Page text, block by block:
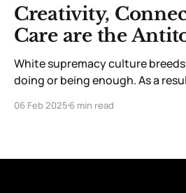
Creativity,
Care are the
White supremacy culture
doing or being enough. As a
productive. The only antidote
06 Feb 2025 6 min read